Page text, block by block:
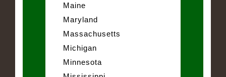
Maine
Maryland
Massachusetts
Michigan
Minnesota